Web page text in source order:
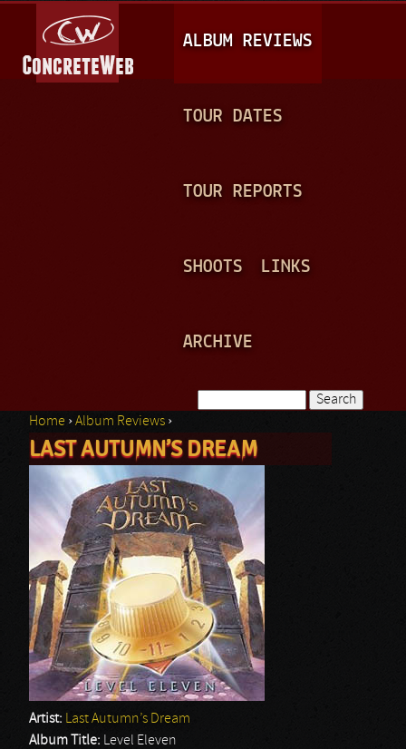
A
I
N
ALBUM REVIEWS
TOUR DATES
TOUR REPORTS
SHOOTS LINKS
ARCHIVE
Search form
You are here
Home ›Album Reviews ›
LAST AUTUMN’S DREAM
Artist: Last Autumn’s Dream
Album Title: Level Eleven